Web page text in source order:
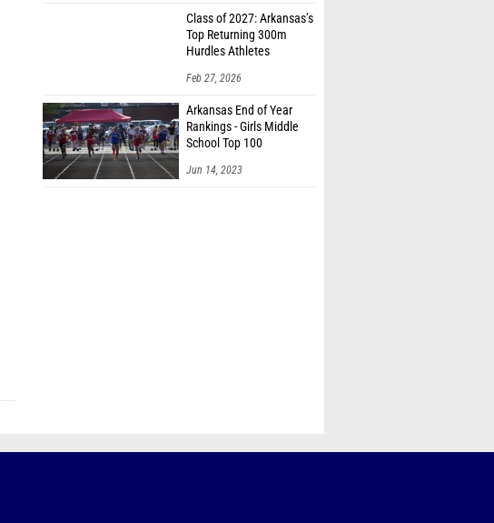
Class of 2027: Arkansas’s
Top Returning 300m
Hurdles Athletes
Feb 27, 2026
Arkansas End of Year
Rankings - Girls Middle
School Top 100
Jun 14, 2023